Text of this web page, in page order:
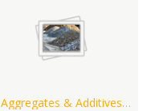
Aggregates & Additives